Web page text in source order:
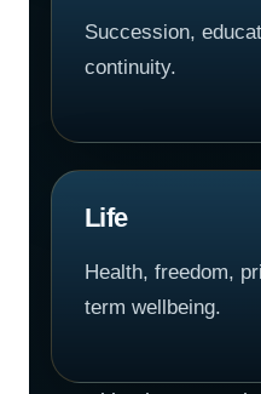
Succession,
continuity.
Life
Health, freedom,
term wellbeing.